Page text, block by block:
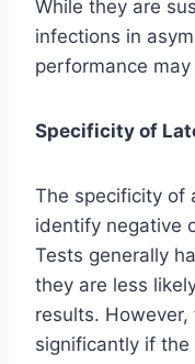
While they are
infections in
performance
Specificity of
The specificity of
identify negative
Tests generally
they are less
results.
significantly if